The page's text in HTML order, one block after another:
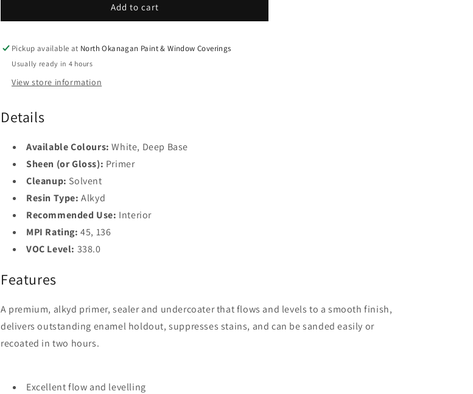
Add to cart
Pickup available at North Okanagan Paint & Window Coverings
Usually ready in 4 hours
View store information
Details
Available Colours: White, Deep Base
Sheen (or Gloss): Primer
Cleanup: Solvent
Resin Type: Alkyd
Recommended Use: Interior
MPI Rating: 45, 136
VOC Level: 338.0
Features
A premium, alkyd primer, sealer and undercoater that flows and levels to a smooth finish,
delivers outstanding enamel holdout, suppresses stains, and can be sanded easily or
recoated in two hours.
Excellent flow and levelling